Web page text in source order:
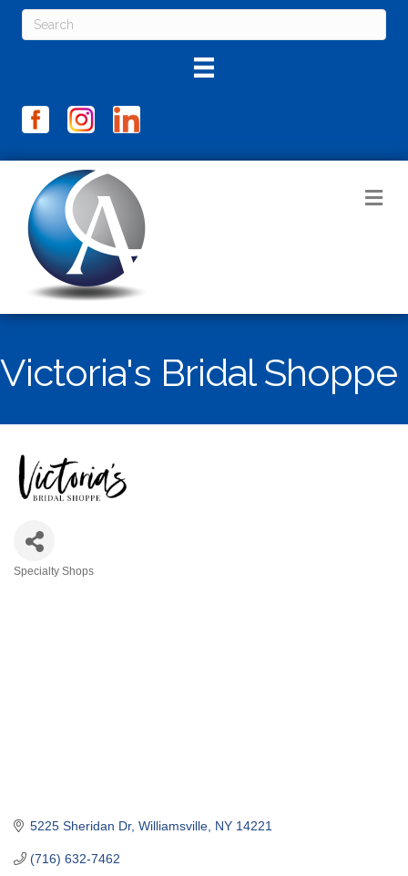
Victoria's Bridal Shoppe
Specialty Shops
5225 Sheridan Dr Williamsville NY 14221
(716) 632-7462